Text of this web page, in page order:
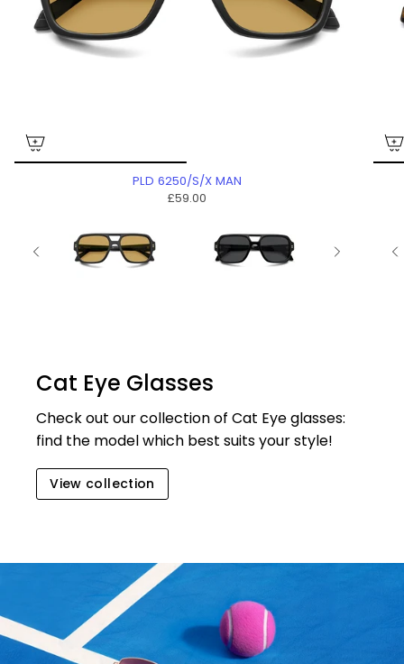
PLD 6250/S/X MAN
£59.00
Cat Eye Glasses
Check out our collection of Cat Eye glasses:
find the model which best suits your style!
View collection